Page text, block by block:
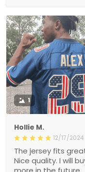
1
Hollie M.
12/17/2024
The jersey fits
Nice quality. I will